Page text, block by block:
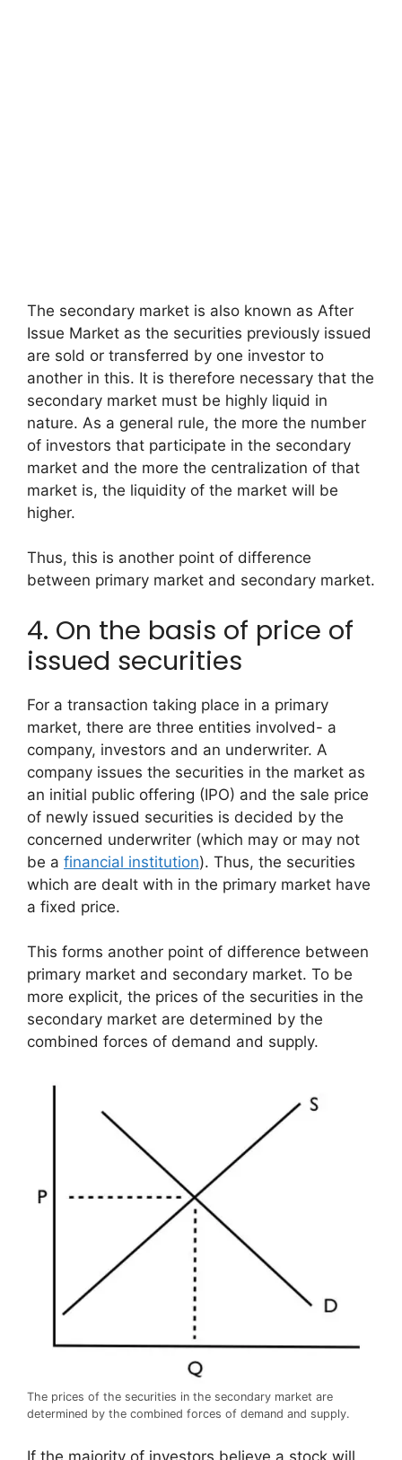
The secondary market is also known as After
Issue Market as the securities previously issued
are sold or transferred by one investor to
another in this. It is therefore necessary that the
secondary market must be highly liquid in
nature. As a general rule, the more the number
of investors that participate in the secondary
market and the more the centralization of that
market is, the liquidity of the market will be
higher.
Thus, this is another point of difference
between primary market and secondary market.
4. On the basis of price of
issued securities
For a transaction taking place in a primary
market, there are three entities involved- a
company, investors and an underwriter. A
company issues the securities in the market as
an initial public offering (IPO) and the sale price
of newly issued securities is decided by the
concerned underwriter (which may or may not
be a financial institution). Thus, the securities
which are dealt with in the primary market have
a fixed price.
This forms another point of difference between
primary market and secondary market. To be
more explicit, the prices of the securities in the
secondary market are determined by the
combined forces of demand and supply.
The prices of the securities in the secondary market are
determined by the combined forces of demand and supply.
If the majority of investors believe a stock will